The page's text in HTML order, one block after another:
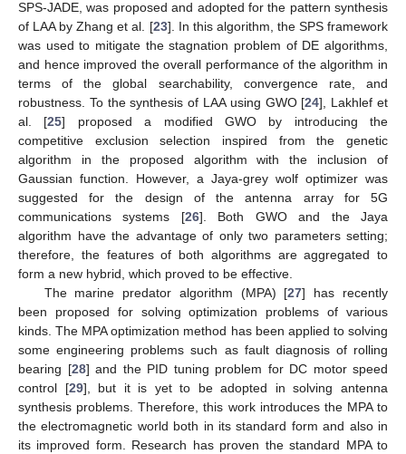
SPS-JADE, was proposed and adopted for the pattern synthesis
of LAA by Zhang et al. [23]. In this algorithm, the SPS framework
was used to mitigate the stagnation problem of DE algorithms,
and hence improved the overall performance of the algorithm in
terms of the global searchability, convergence rate, and
robustness. To the synthesis of LAA using GWO [24], Lakhlef et
al. [25] proposed a modified GWO by introducing the
competitive exclusion selection inspired from the genetic
algorithm in the proposed algorithm with the inclusion of
Gaussian function. However, a Jaya-grey wolf optimizer was
suggested for the design of the antenna array for 5G
communications systems [26]. Both GWO and the Jaya
algorithm have the advantage of only two parameters setting;
therefore, the features of both algorithms are aggregated to
form a new hybrid, which proved to be effective.
The marine predator algorithm (MPA) [27] has recently
been proposed for solving optimization problems of various
kinds. The MPA optimization method has been applied to solving
some engineering problems such as fault diagnosis of rolling
bearing [28] and the PID tuning problem for DC motor speed
control [29], but it is yet to be adopted in solving antenna
synthesis problems. Therefore, this work introduces the MPA to
the electromagnetic world both in its standard form and also in
its improved form. Research has proven the standard MPA to